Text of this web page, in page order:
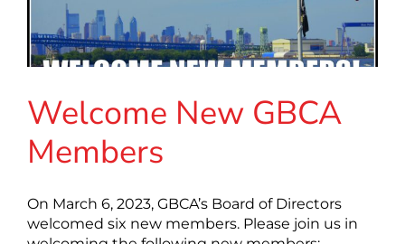
Welcome New GBCA
Members
On March 6, 2023, GBCA’s Board of Directors
welcomed six new members. Please join us in